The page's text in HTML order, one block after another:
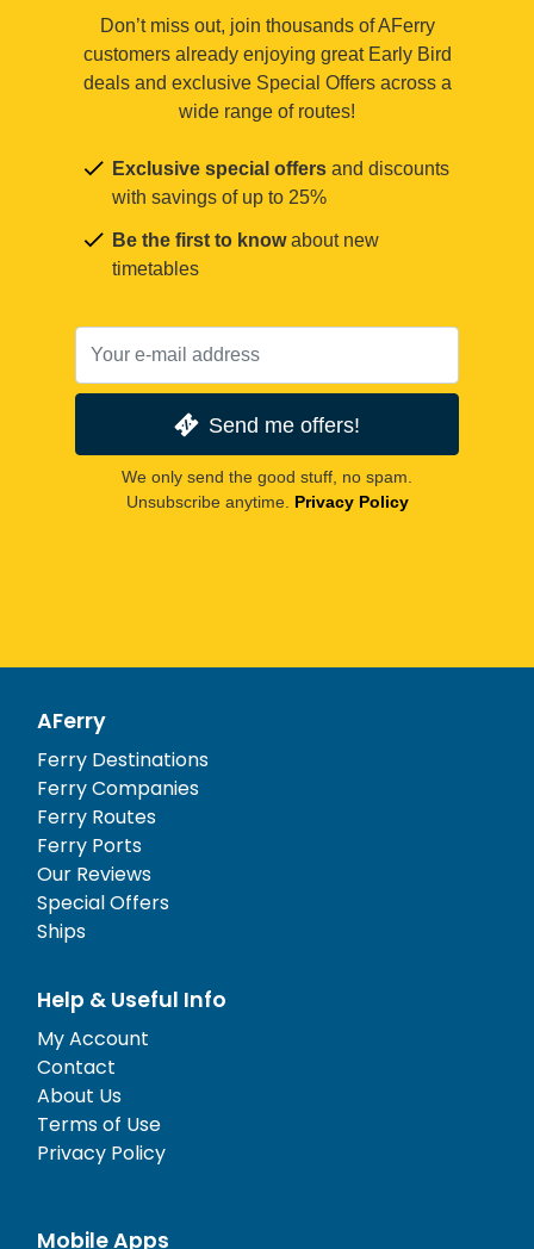
Don’t miss out, join thousands of AFerry
customers already enjoying great Early Bird
deals and exclusive Special Offers across a
wide range of routes!
Exclusive special offers and discounts
with savings of up to 25%
Be the first to knowabout new
timetables
Send me offers!
We only send the good stuff, no spam.
Unsubscribe anytime. Privacy Policy
AFerry
Ferry Destinations
Ferry Companies
Ferry Routes
Ferry Ports
Our Reviews
Special Offers
Ships
Help & Useful Info
My Account
Contact
About Us
Terms of Use
Privacy Policy
Mobile Apps